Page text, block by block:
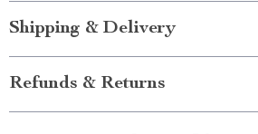
Shipping & Delivery
Refunds & Returns